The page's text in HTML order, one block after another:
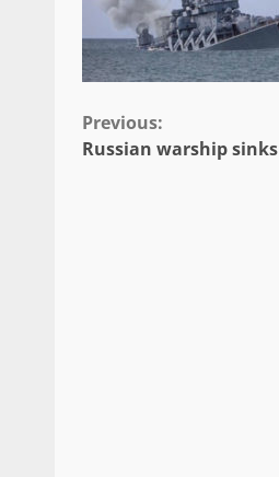
Continue
Previous:
Russian warship sinks